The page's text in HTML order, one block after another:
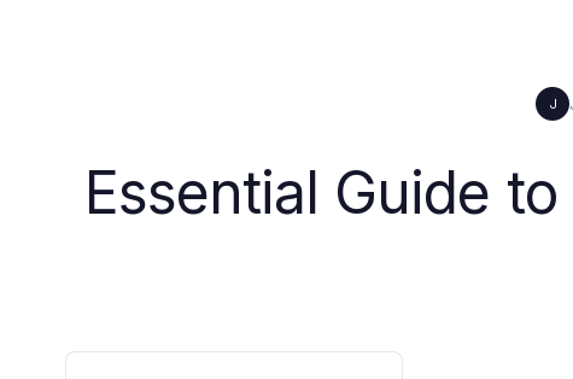
J
Essential Guide